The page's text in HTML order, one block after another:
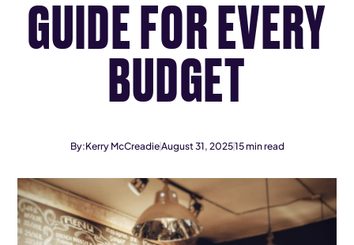
GUIDE FOR EVERY
BUDGET
By:Kerry McCreadieAugust 31, 202515min read